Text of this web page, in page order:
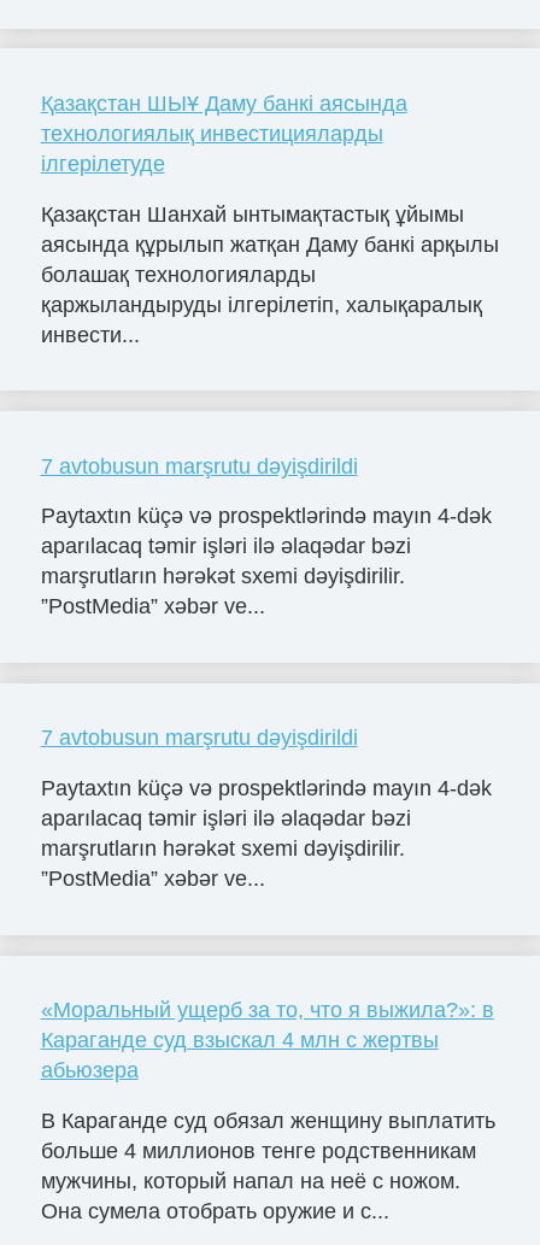
Қазақстан ШЫҰ Даму банкі аясында
технологиялық инвестицияларды
ілгерілетуде
Қазақстан Шанхай ынтымақтастық ұйымы
аясында құрылып жатқан Даму банкі арқылы
болашақ технологияларды
қаржыландыруды ілгерілетіп, халықаралық
инвести...
7 avtobusun marşrutu dəyişdirildi
Paytaxtın küçə və prospektlərində mayın 4-dək
aparılacaq təmir işləri ilə əlaqədar bəzi
marşrutların hərəkət sxemi dəyişdirilir.
”PostMedia” xəbər ve...
7 avtobusun marşrutu dəyişdirildi
Paytaxtın küçə və prospektlərində mayın 4-dək
aparılacaq təmir işləri ilə əlaqədar bəzi
marşrutların hərəkət sxemi dəyişdirilir.
”PostMedia” xəbər ve...
«Моральный ущерб за то, что я выжила?»: в
Караганде суд взыскал 4 млн с жертвы
абьюзера
В Караганде суд обязал женщину выплатить
больше 4 миллионов тенге родственникам
мужчины, который напал на неё с ножом.
Она сумела отобрать оружие и с...